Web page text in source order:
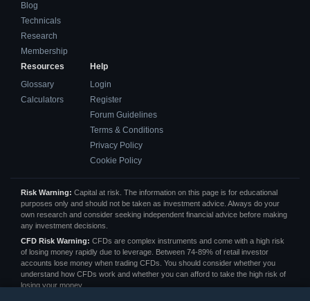
Blog
Technicals
Research
Membership
Resources
Glossary
Calculators
Help
Login
Register
Forum Guidelines
Terms & Conditions
Privacy Policy
Cookie Policy
Risk Warning: Capital at risk. The information on this page is for educational
purposes only and should not be taken as investment advice. Always do your
own research and consider seeking independent financial advice before making
any investment decisions.
CFD Risk Warning: CFDs are complex instruments and come with a high risk
of losing money rapidly due to leverage. Between 74-89% of retail investor
accounts lose money when trading CFDs. You should consider whether you
understand how CFDs work and whether you can afford to take the high risk of
losing your money.